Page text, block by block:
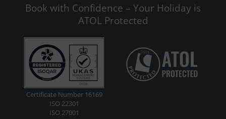
Book with Confidence – Your Holiday is
ATOL Protected
Certificate Number 16169
ISO 22301
ISO 27001